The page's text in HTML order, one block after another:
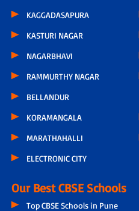
KAGGADASAPURA
KASTURI NAGAR
NAGARBHAVI
RAMMURTHY NAGAR
BELLANDUR
KORAMANGALA
MARATHAHALLI
ELECTRONIC CITY
Our Best CBSE Schools
Top CBSE Schools in Pune